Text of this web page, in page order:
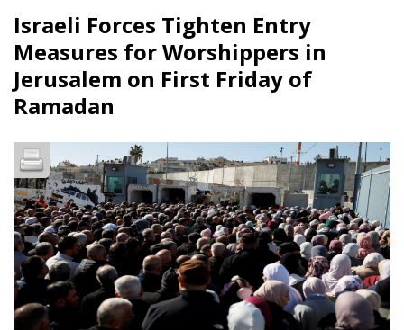
Israeli Forces Tighten Entry
Measures for Worshippers in
Jerusalem on First Friday of
Ramadan